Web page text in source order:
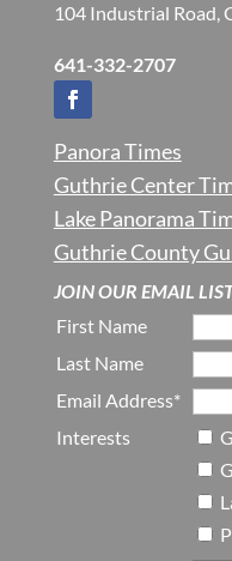
104 Industrial Road,
641-332-2707
Panora Times
Guthrie Center
Lake Panorama
Guthrie County
JOIN OUR EMAIL
First Name
Last Name
Email Address*
Interests